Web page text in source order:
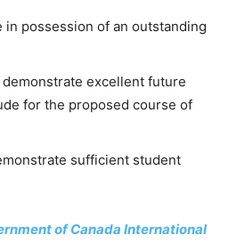
in possession of an outstanding
excellent future
for the proposed course of
sufficient student
of Canada International